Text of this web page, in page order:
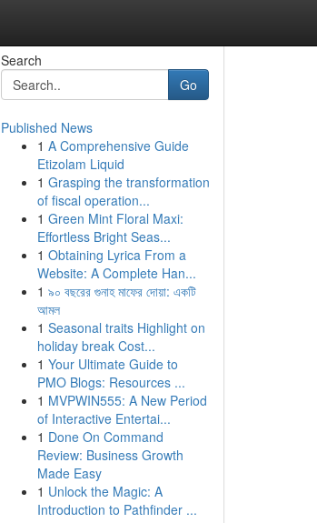
Search
Go
Published News
1 A Comprehensive Guide
Etizolam Liquid
1 Grasping the transformation
of fiscal operation...
1 Green Mint Floral Maxi:
Effortless Bright Seas...
1 Obtaining Lyrica From a
Website: A Complete Han...
1 ৯০ বছরের গুনাহ মাফের দোয়া: একটি
আমল
1 Seasonal traits Highlight on
holiday break Cost...
1 Your Ultimate Guide to
PMO Blogs: Resources ...
1 MVPWIN555: A New Period
of Interactive Entertai...
1 Done On Command
Review: Business Growth
Made Easy
1 Unlock the Magic: A
Introduction to Pathfinder ...